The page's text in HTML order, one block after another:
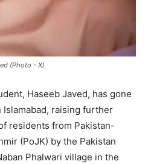
(Photo - X)
Haseeb Javed, has gone
Islamabad, raising further
residents from Pakistan-
(PoJK) by the Pakistan
Phalwari village in the